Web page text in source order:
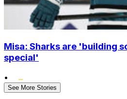
Misa: Sharks are 'building
special'
•
See More Stories